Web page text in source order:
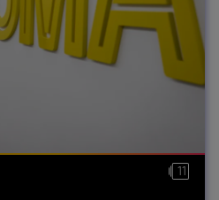
11